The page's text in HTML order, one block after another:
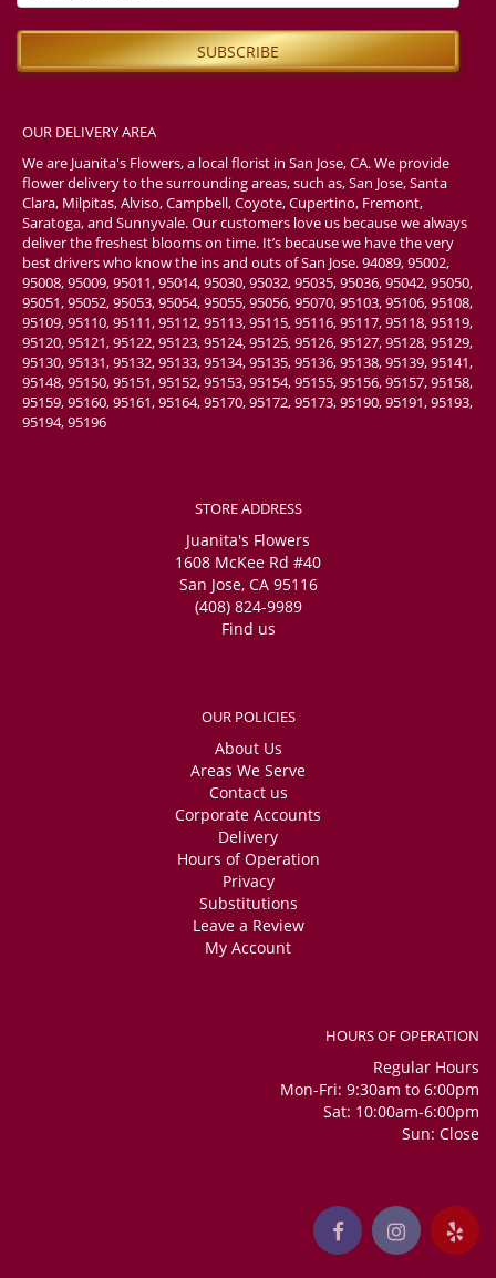
OUR DELIVERY AREA
We are Juanita's Flowers, a local florist in San Jose, CA. We provide
flower delivery to the surrounding areas, such as, San Jose, Santa
Clara, Milpitas, Alviso, Campbell, Coyote, Cupertino, Fremont,
Saratoga, and Sunnyvale. Our customers love us because we always
deliver the freshest blooms on time. It’s because we have the very
best drivers who know the ins and outs of San Jose. 94089, 95002,
95008, 95009, 95011, 95014, 95030, 95032, 95035, 95036, 95042, 95050,
95051, 95052, 95053, 95054, 95055, 95056, 95070, 95103, 95106, 95108,
95109, 95110, 95111, 95112, 95113, 95115, 95116, 95117, 95118, 95119,
95120, 95121, 95122, 95123, 95124, 95125, 95126, 95127, 95128, 95129,
95130, 95131, 95132, 95133, 95134, 95135, 95136, 95138, 95139, 95141,
95148, 95150, 95151, 95152, 95153, 95154, 95155, 95156, 95157, 95158,
95159, 95160, 95161, 95164, 95170, 95172, 95173, 95190, 95191, 95193,
95194, 95196
STORE ADDRESS
Juanita's Flowers
1608 McKee Rd #40
San Jose, CA 95116
(408) 824-9989
Find us
OUR POLICIES
About Us
Areas We Serve
Contact us
Corporate Accounts
Delivery
Hours of Operation
Privacy
Substitutions
Leave a Review
My Account
HOURS OF OPERATION
Regular Hours
Mon-Fri: 9:30am to 6:00pm
Sat: 10:00am-6:00pm
Sun: Close